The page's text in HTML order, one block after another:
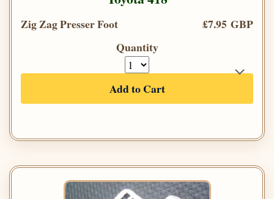
Zig Zag Presser Foot
£7.95 GBP
Quantity
Add to Cart